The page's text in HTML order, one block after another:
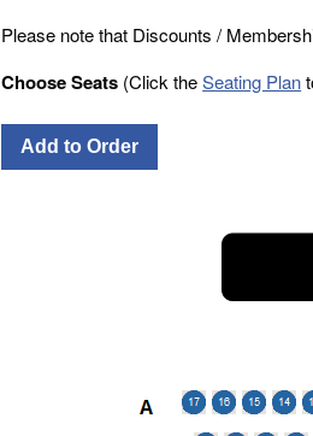
Please note that Discounts /
Choose Seats (Click theSeating Plan